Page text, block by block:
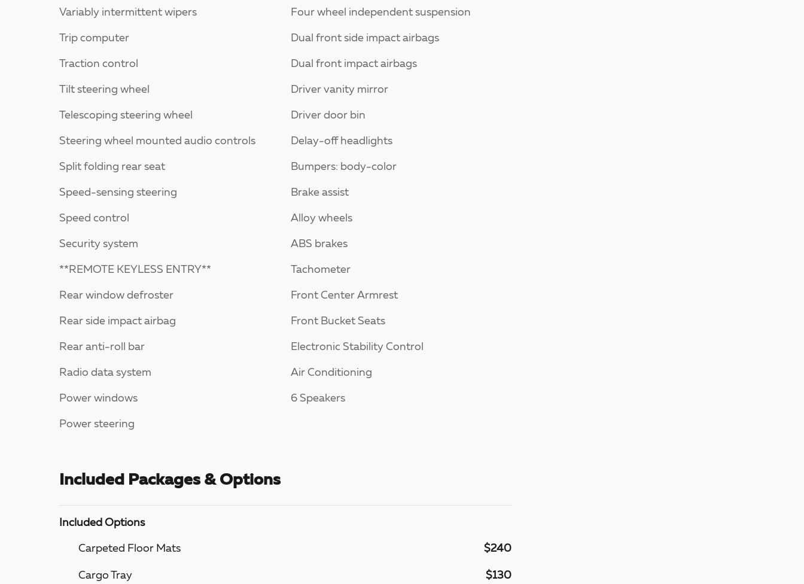
Variably intermittent wipers
Trip computer
Traction control
Tilt steering wheel
Telescoping steering wheel
Steering wheel mounted audio controls
Split folding rear seat
Speed-sensing steering
Speed control
Security system
**REMOTE KEYLESS ENTRY**
Rear window defroster
Rear side impact airbag
Rear anti-roll bar
Radio data system
Power windows
Power steering
Four wheel independent suspension
Dual front side impact airbags
Dual front impact airbags
Driver vanity mirror
Driver door bin
Delay-off headlights
Bumpers: body-color
Brake assist
Alloy wheels
ABS brakes
Tachometer
Front Center Armrest
Front Bucket Seats
Electronic Stability Control
Air Conditioning
6 Speakers
Included Packages & Options
Included Options
Carpeted Floor Mats $240
Cargo Tray $130